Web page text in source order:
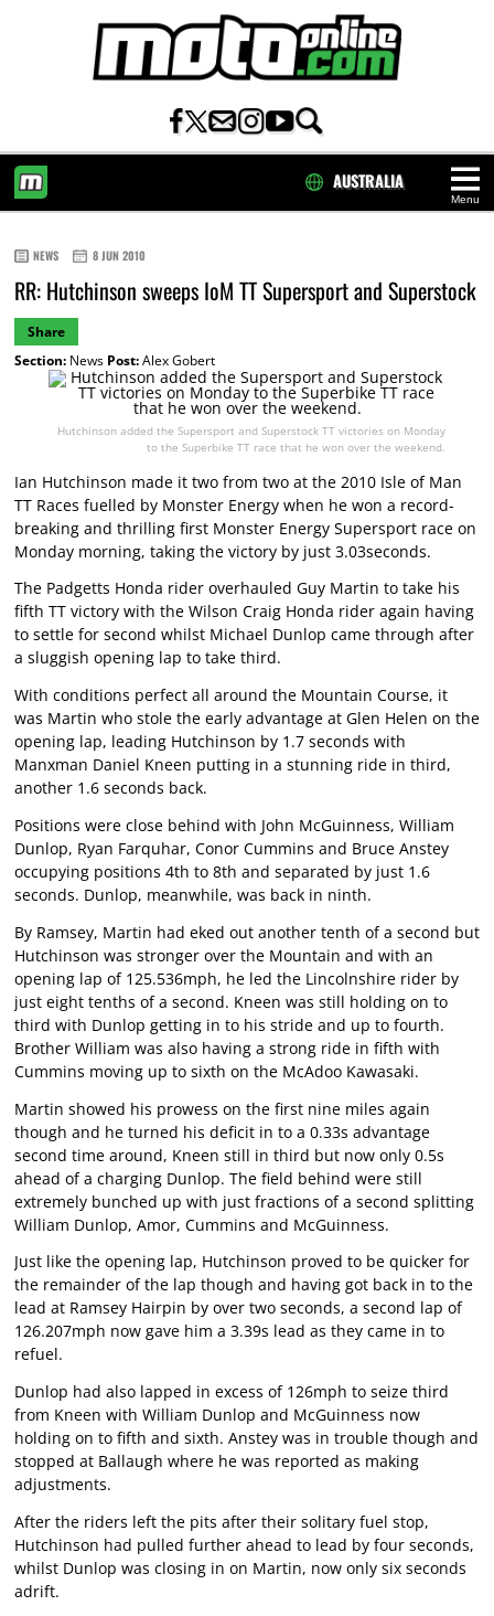
Menu
AUSTRALIA
NEWS 8 JUN 2010
RR: Hutchinson sweeps IoM TT Supersport and Superstock
Share
Section:News Post:Alex Gobert
Hutchinson added the Supersport and Superstock TT victories on Monday
to the Superbike TT race that he won over the weekend.
Ian Hutchinson made it two from two at the 2010 Isle of Man
TT Races fuelled by Monster Energy when he won a record-
breaking and thrilling first Monster Energy Supersport race on
Monday morning, taking the victory by just 3.03seconds.
The Padgetts Honda rider overhauled Guy Martin to take his
fifth TT victory with the Wilson Craig Honda rider again having
to settle for second whilst Michael Dunlop came through after
a sluggish opening lap to take third.
With conditions perfect all around the Mountain Course, it
was Martin who stole the early advantage at Glen Helen on the
opening lap, leading Hutchinson by 1.7 seconds with
Manxman Daniel Kneen putting in a stunning ride in third,
another 1.6 seconds back.
Positions were close behind with John McGuinness, William
Dunlop, Ryan Farquhar, Conor Cummins and Bruce Anstey
occupying positions 4th to 8th and separated by just 1.6
seconds. Dunlop, meanwhile, was back in ninth.
By Ramsey, Martin had eked out another tenth of a second but
Hutchinson was stronger over the Mountain and with an
opening lap of 125.536mph, he led the Lincolnshire rider by
just eight tenths of a second. Kneen was still holding on to
third with Dunlop getting in to his stride and up to fourth.
Brother William was also having a strong ride in fifth with
Cummins moving up to sixth on the McAdoo Kawasaki.
Martin showed his prowess on the first nine miles again
though and he turned his deficit in to a 0.33s advantage
second time around, Kneen still in third but now only 0.5s
ahead of a charging Dunlop. The field behind were still
extremely bunched up with just fractions of a second splitting
William Dunlop, Amor, Cummins and McGuinness.
Just like the opening lap, Hutchinson proved to be quicker for
the remainder of the lap though and having got back in to the
lead at Ramsey Hairpin by over two seconds, a second lap of
126.207mph now gave him a 3.39s lead as they came in to
refuel.
Dunlop had also lapped in excess of 126mph to seize third
from Kneen with William Dunlop and McGuinness now
holding on to fifth and sixth. Anstey was in trouble though and
stopped at Ballaugh where he was reported as making
adjustments.
After the riders left the pits after their solitary fuel stop,
Hutchinson had pulled further ahead to lead by four seconds,
whilst Dunlop was closing in on Martin, now only six seconds
adrift.